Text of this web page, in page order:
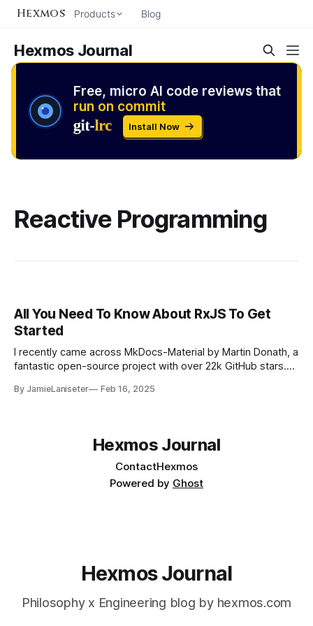
Hexmos Products Blog
Hexmos Journal
Free, micro AI code reviews that
run on commit
Install Now
Reactive Programming
All You Need To Know About RxJS To Get
Started
I recently came across MkDocs-Material by Martin Donath, a
fantastic open-source project with over 22k GitHub stars.
documentation hosting effortless. While exploring it, I got
By JamieLaniseter Feb 16, 2025
Hexmos Journal
ContactHexmos
Powered by Ghost
Hexmos Journal
Philosophy x Engineering blog by hexmos.com